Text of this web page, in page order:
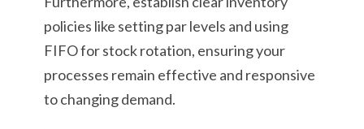
policies like setting par levels and using
FIFO for stock rotation, ensuring your
processes remain effective and responsive
to changing demand.